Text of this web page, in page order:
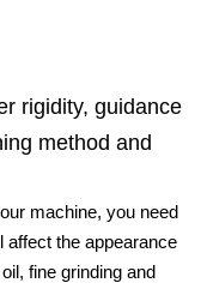
rigidity, guidance
method and
machine, you need
affect the appearance
fine grinding and